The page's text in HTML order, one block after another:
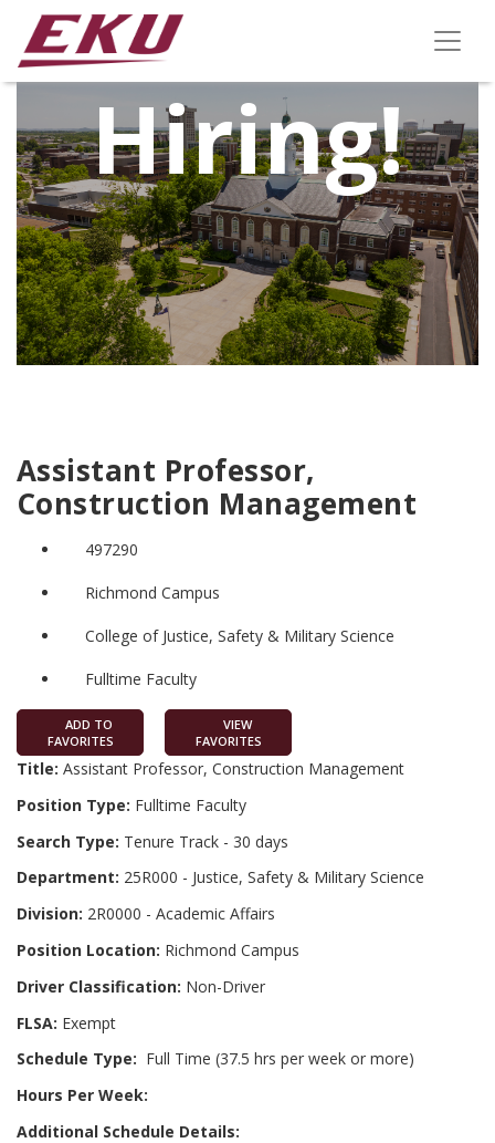
Hiring!
Assistant Professor,
Construction Management
497290
Richmond Campus
College of Justice, Safety & Military Science
Fulltime Faculty
ADD TO
FAVORITES
VIEW
FAVORITES
Title: Assistant Professor, Construction Management
Position Type: Fulltime Faculty
Search Type: Tenure Track - 30 days
Department: 25R000 - Justice, Safety & Military Science
Division: 2R0000 - Academic Affairs
Position Location: Richmond Campus
Driver Classification: Non-Driver
FLSA: Exempt
Schedule Type: Full Time (37.5 hrs per week or more)
Hours Per Week:
Additional Schedule Details: